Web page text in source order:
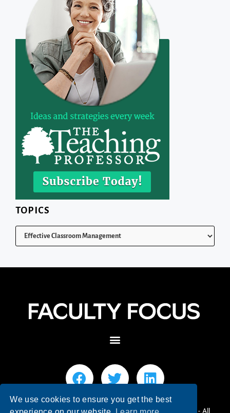
TOPICS
© 2026 Faculty Focus | Higher Ed Teaching & Learning - All
We use cookies to ensure you get the best